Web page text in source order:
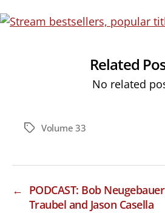
Related
No related
TagsVolume 33
← PODCAST: Bob
Traubel and Jason Casella